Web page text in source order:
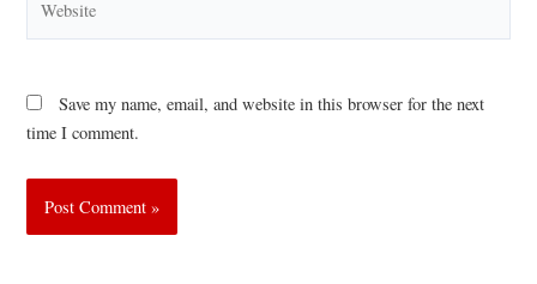
Save my name, email, and website in this browser for the next
time I comment.